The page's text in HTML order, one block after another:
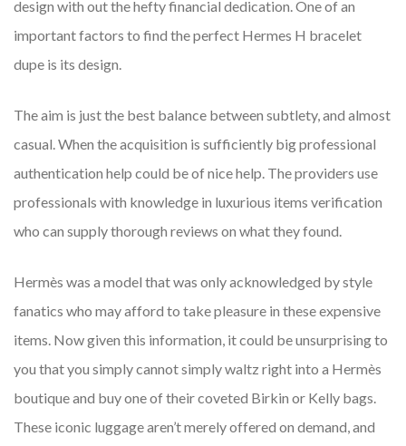
design with out the hefty financial dedication. One of an
important factors to find the perfect Hermes H bracelet
dupe is its design.
The aim is just the best balance between subtlety, and almost
casual. When the acquisition is sufficiently big professional
authentication help could be of nice help. The providers use
professionals with knowledge in luxurious items verification
who can supply thorough reviews on what they found.
Hermès was a model that was only acknowledged by style
fanatics who may afford to take pleasure in these expensive
items. Now given this information, it could be unsurprising to
you that you simply cannot simply waltz right into a Hermès
boutique and buy one of their coveted Birkin or Kelly bags.
These iconic luggage aren’t merely offered on demand, and